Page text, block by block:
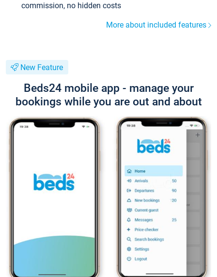
commission, no hidden costs
More about included features
New Feature
Beds24 mobile app - manage your
bookings while you are out and about